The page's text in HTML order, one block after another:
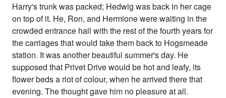
Harry's trunk was packed; Hedwig was back in her cage
on top of it. He, Ron, and Hermione were waiting in the
crowded entrance hall with the rest of the fourth years for
the carriages that would take them back to Hogsmeade
station. It was another beautiful summer's day. He
supposed that Privet Drive would be hot and leafy, its
flower beds a riot of colour, when he arrived there that
evening. The thought gave him no pleasure at all.